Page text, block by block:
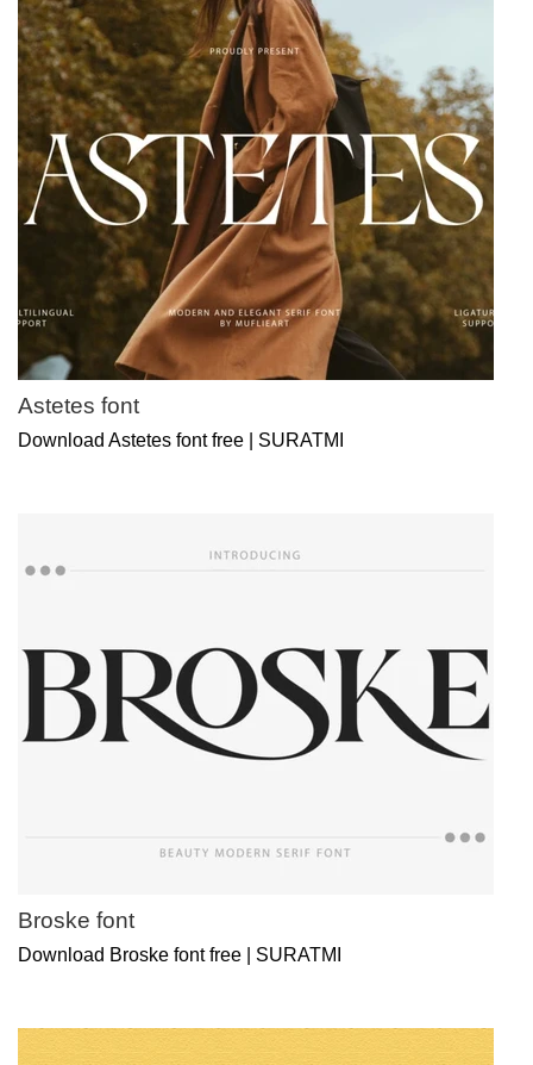
Astetes font
Download Astetes font free | SURATMI
Broske font
Download Broske font free | SURATMI